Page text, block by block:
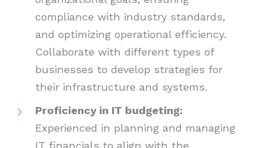
compliance with industry standards,
and optimizing operational efficiency.
Collaborate with different types of
businesses to develop strategies for
their infrastructure and systems.
Proficiency in IT budgeting:
Experienced in planning and managing
IT financials to align with the